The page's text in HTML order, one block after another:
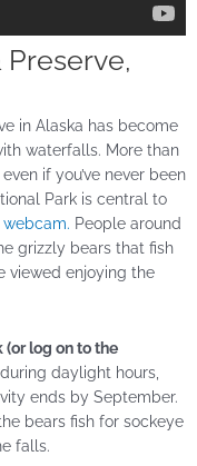
Preserve,
in Alaska has become
waterfalls. More than
if you’ve never been
Park is central to
People around
grizzly bears that fish
viewed enjoying the
(or log on to the
daylight hours,
ends by September.
bears fish for sockeye
falls.